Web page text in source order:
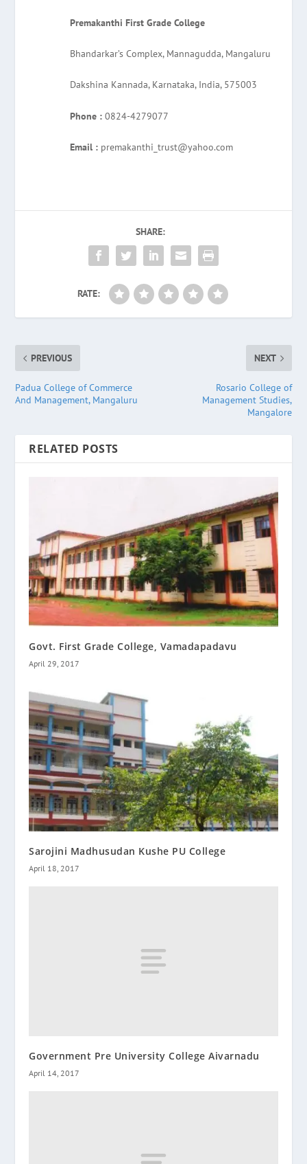
Premakanthi First Grade College
Bhandarkar’s Complex, Mannagudda, Mangaluru
Dakshina Kannada, Karnataka, India, 575003
Phone : 0824-4279077
Email : premakanthi_trust@yahoo.com
SHARE:
RATE:
PREVIOUS
Padua College of Commerce
And Management, Mangaluru
NEXT
Rosario College of
Management Studies,
Mangalore
RELATED POSTS
Govt. First Grade College, Vamadapadavu
April 29, 2017
Sarojini Madhusudan Kushe PU College
April 18, 2017
Government Pre University College Aivarnadu
April 14, 2017